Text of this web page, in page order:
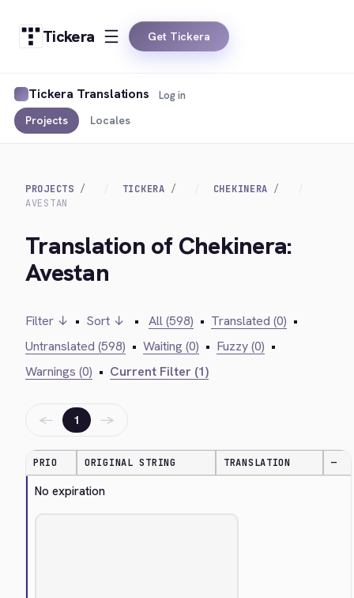
Tickera Get Tickera
Tickera Translations
Projects Locales
Log in
PROJECTS TICKERA
CHEKINERA
AVESTAN
Translation of Chekinera:
Avestan
Filter ↓ • Sort ↓ • All (598) • Translated (0) •
Untranslated (598) • Waiting (0) • Fuzzy (0) •
Warnings (0) • Current Filter (1)
← 1 →
PRIO ORIGINAL STRING TRANSLATION —
No expiration